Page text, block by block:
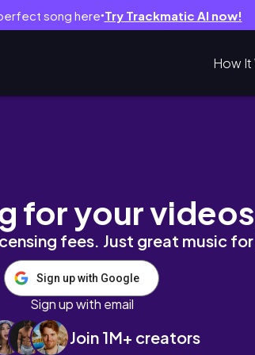
song here● Try Trackmatic AI now!
How It
Realidad
for your
fees. Just great music
Sign up with Google
Sign up with email
Join 1M+ creators